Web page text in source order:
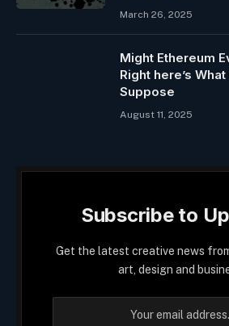
March 26, 2025
Might Ethereum
Right here’s
Suppose
August 11, 2025
Subscribe to
Get the latest creative news
art, design and